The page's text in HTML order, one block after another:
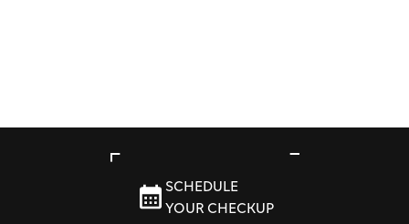
SCHEDULE
YOUR CHECKUP